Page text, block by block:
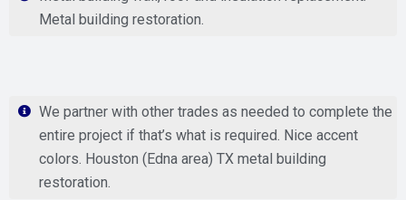
Metal building restoration.
We partner with other trades as needed to complete the
entire project if that’s what is required. Nice accent
colors. Houston (Edna area) TX metal building
restoration.